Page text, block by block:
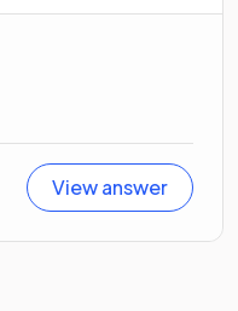
View answer